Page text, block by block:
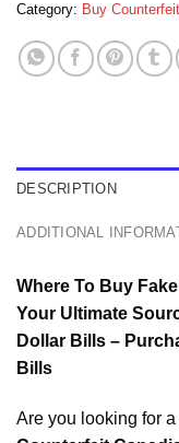
Category: Buy
DESCRIPTION
ADDITIONAL
Where To Buy
Your Ultimate
Dollar Bills –
Bills
Are you looking for